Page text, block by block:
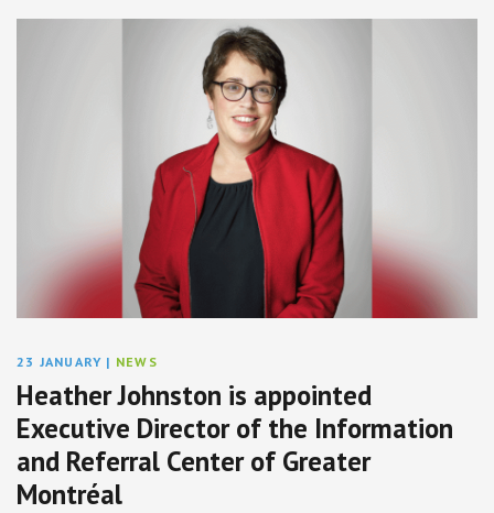
23 JANUARY | NEWS
Heather Johnston is appointed
Executive Director of the Information
and Referral Center of Greater
Montréal